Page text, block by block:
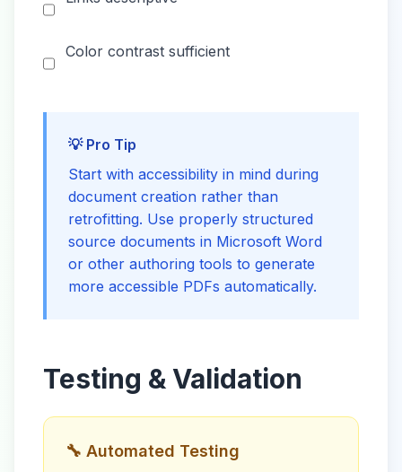
Color contrast sufficient
💡 Pro Tip
Start with accessibility in mind during
document creation rather than
retrofitting. Use properly structured
source documents in Microsoft Word
or other authoring tools to generate
more accessible PDFs automatically.
Testing & Validation
🔧 Automated Testing